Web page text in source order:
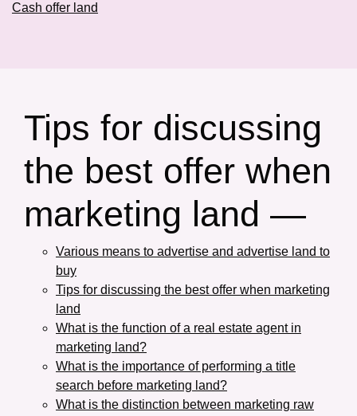
Cash offer land
Tips for discussing
the best offer when
marketing land —
Various means to advertise and advertise land to
buy
Tips for discussing the best offer when marketing
land
What is the function of a real estate agent in
marketing land?
What is the importance of performing a title
search before marketing land?
What is the distinction between marketing raw